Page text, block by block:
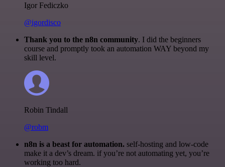
Igor Fediczko
@igordisco
Thank you to the n8n community. I did the beginners
course and promptly took an automation WAY beyond my
skill level.
Robin Tindall
@robm
n8n is a beast for automation. self-hosting and low-code
make it a dev’s dream. if you’re not automating yet, you’re
working too hard.